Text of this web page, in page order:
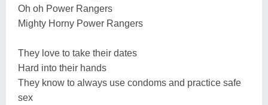
Oh oh Power Rangers
Mighty Horny Power Rangers
They love to take their dates
Hard into their hands
They know to always use condoms and practice safe
sex